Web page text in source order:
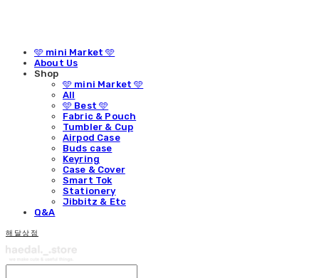
🩵 mini Market 🩵
About Us
Shop
🩵 mini Market 🩵
All
🩵 Best 🩵
Fabric & Pouch
Tumbler & Cup
Airpod Case
Buds case
Keyring
Case & Cover
Smart Tok
Stationery
Jibbitz & Etc
Q&A
해달상점